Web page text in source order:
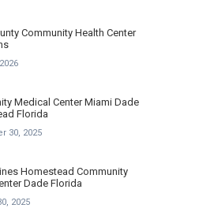
Community Health Center
Medical Center Miami Dade
Florida
30, 2025
Homestead Community
Dade Florida
2025